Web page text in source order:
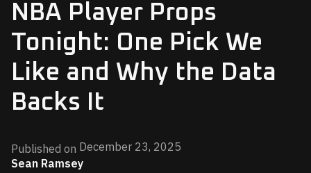
NBA Player Props
Tonight: One Pick We
Like and Why the Data
Backs It
Published on December 23, 2025
Sean Ramsey